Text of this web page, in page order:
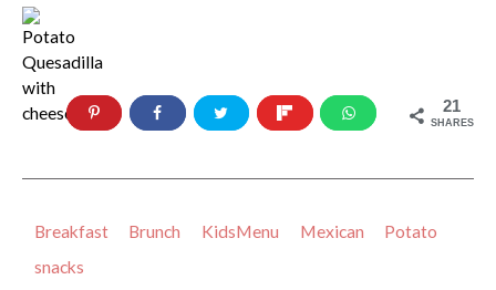
21
SHARES
Breakfast Brunch KidsMenu Mexican
Potato
snacks